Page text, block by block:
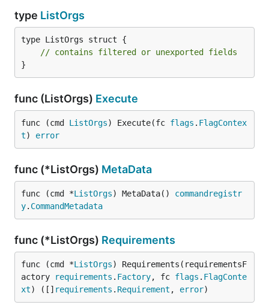
type ListOrgs
type ListOrgs struct {
// contains filtered or unexported fields
}
func (ListOrgs) Execute
func (cmd ListOrgs) Execute(fc flags . FlagContex
t) error
func (*ListOrgs) MetaData
func (cmd *ListOrgs) MetaData() commandregistr
y. CommandMetadata
func (*ListOrgs) Requirements
func (cmd *ListOrgs) Requirements(requirementsF
actory
requirements . Factory, fc flags . FlagConte
xt) ([] requirements . Requirement , error)